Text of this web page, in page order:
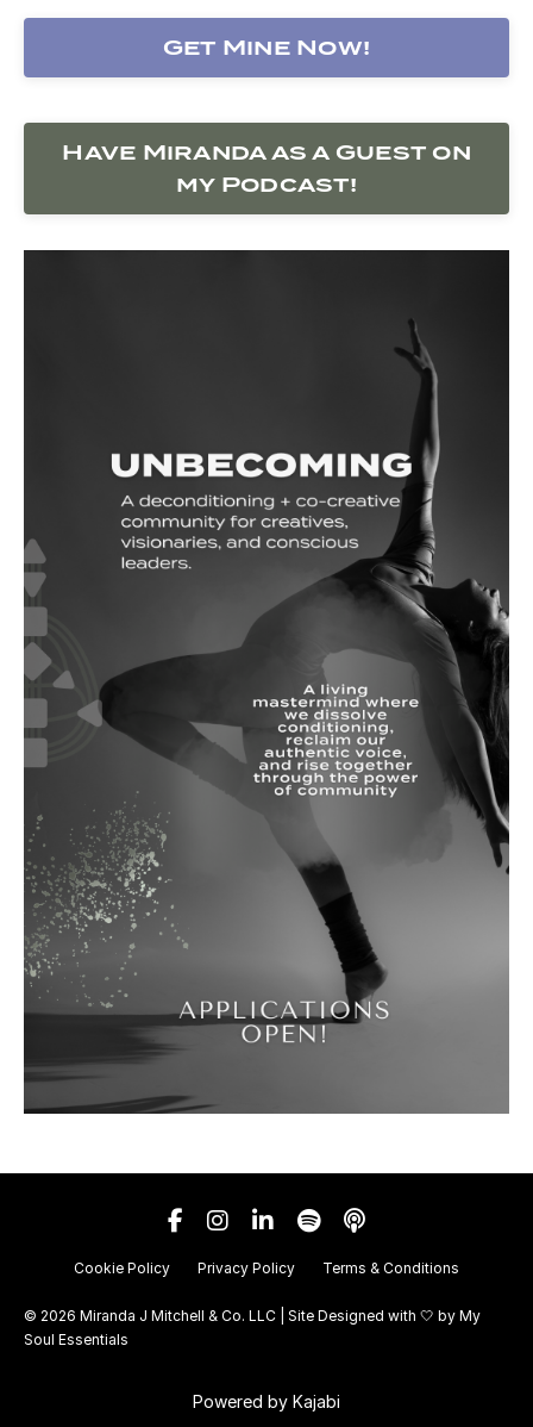
Get Mine Now!
Have Miranda as a Guest on
my Podcast!
Cookie Policy Privacy Policy Terms & Conditions
© 2026 Miranda J Mitchell & Co. LLC | Site Designed with 🤍 by My
Soul Essentials
Powered by Kajabi